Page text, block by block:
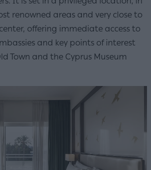
renowned areas and very close to
offering immediate access to
and key points of interest
Town and the Cyprus Museum